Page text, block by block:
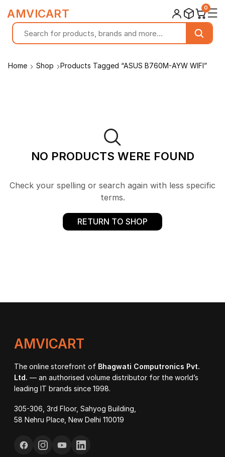
Home Shop Products Tagged “ASUS B760M-AYW WIFI”
NO PRODUCTS WERE FOUND
Check your spelling or search again with less specific
terms.
RETURN TO SHOP
AMVICART
The online storefront of Bhagwati Computronics Pvt.
Ltd. — an authorised volume distributor for the world’s
leading IT brands since 1998.
305-306, 3rd Floor, Sahyog Building,
58 Nehru Place, New Delhi 110019
AMVICART 0☰